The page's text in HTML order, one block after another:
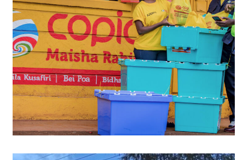
Copia Global
DATA ANALYTICS